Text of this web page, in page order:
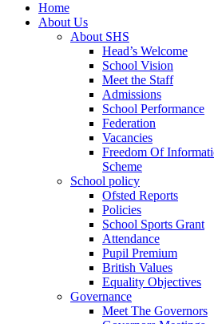
Home
About Us
About SHS
Head’s Welcome
School Vision
Meet the Staff
Admissions
School Performance
Federation
Vacancies
Freedom Of
Scheme
School policy
Ofsted Reports
Policies
School Sports Grant
Attendance
Pupil Premium
British Values
Equality Objectives
Governance
Meet The Governors